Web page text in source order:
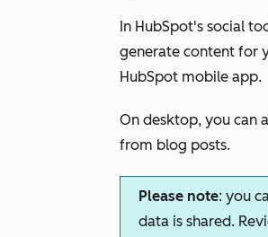
In HubSpot's social
generate content for
HubSpot mobile app.
On desktop, you can
from blog posts.
Please note: you
data is shared.